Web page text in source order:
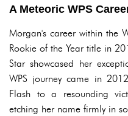
A Meteoric WPS
Morgan's career within the
Rookie of the Year title in
Star showcased her
WPS journey came in
Flash to a resounding
etching her name firmly in